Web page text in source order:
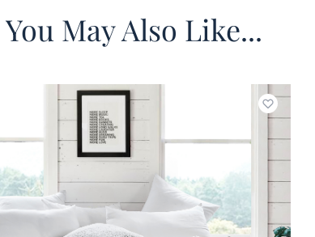
You May Also Like...
Add to